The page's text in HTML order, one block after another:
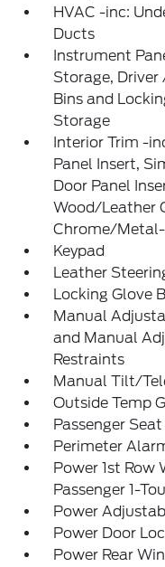
HVAC -inc:
Ducts
Instrument
Storage, Driver
Bins and
Storage
Interior Trim -
Panel Insert,
Door Panel
Wood/Leather
Chrome/
Keypad
Leather
Locking Glove
Manual
and Manual
Restraints
Manual Tilt/
Outside Temp
Passenger Seat
Perimeter
Power 1st Row
Passenger 1-
Power
Power Door
Power Rear